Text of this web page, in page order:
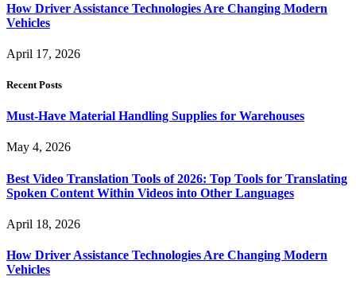
How Driver Assistance Technologies Are Changing Modern
Vehicles
April 17, 2026
Recent Posts
Must-Have Material Handling Supplies for Warehouses
May 4, 2026
Best Video Translation Tools of 2026: Top Tools for Translating
Spoken Content Within Videos into Other Languages
April 18, 2026
How Driver Assistance Technologies Are Changing Modern
Vehicles